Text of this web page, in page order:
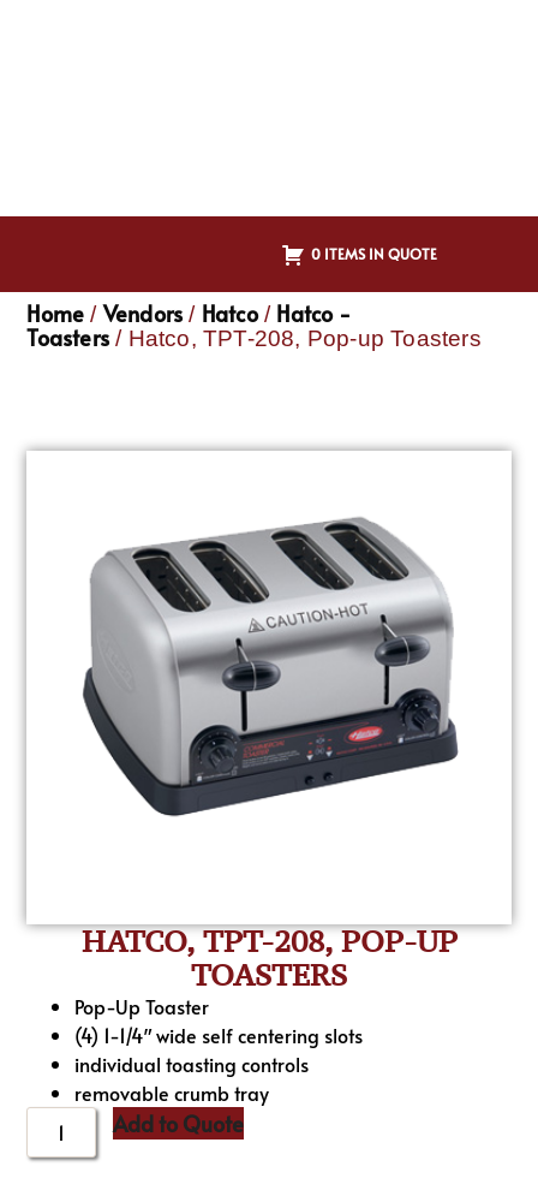
0 ITEMS IN QUOTE
Home / Vendors / Hatco/ Hatco -
Toasters / Hatco, TPT-208, Pop-up Toasters
HATCO, TPT-208, POP-UP
TOASTERS
Pop-Up Toaster
(4) 1-1/4″ wide self centering slots
individual toasting controls
removable crumb tray
Add to Quote